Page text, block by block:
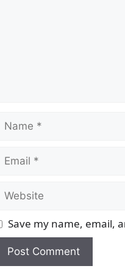
Name
Email
Website
Save my name, email,